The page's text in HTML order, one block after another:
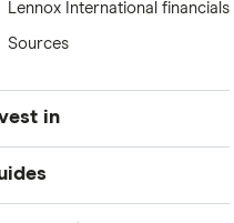
Lennox International financials
Sources
in